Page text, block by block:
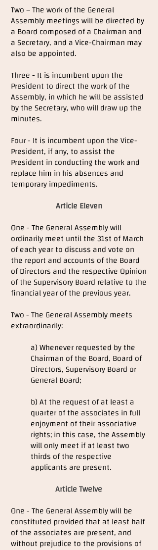
Two – The work of the General
Assembly meetings will be directed by
a Board composed of a Chairman and
a Secretary, and a Vice-Chairman may
also be appointed.
Three - It is incumbent upon the
President to direct the work of the
Assembly, in which he will be assisted
by the Secretary, who will draw up the
minutes.
Four - It is incumbent upon the Vice-
President, if any, to assist the
President in conducting the work and
replace him in his absences and
temporary impediments.
Article Eleven
One - The General Assembly will
ordinarily meet until the 31st of March
of each year to discuss and vote on
the report and accounts of the Board
of Directors and the respective Opinion
of the Supervisory Board relative to the
financial year of the previous year.
Two - The General Assembly meets
extraordinarily:
a) Whenever requested by the
Chairman of the Board, Board of
Directors, Supervisory Board or
General Board;
b) At the request of at least a
quarter of the associates in full
enjoyment of their associative
rights; in this case, the Assembly
will only meet if at least two
thirds of the respective
applicants are present.
Article Twelve
One - The General Assembly will be
constituted provided that at least half
of the associates are present, and
without prejudice to the provisions of